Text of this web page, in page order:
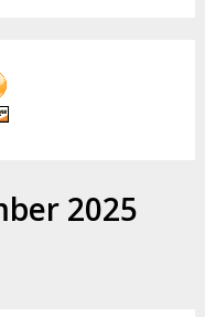
2025